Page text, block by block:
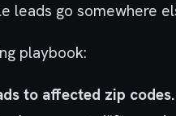
leads go somewhere
playbook:
to affected zip codes.